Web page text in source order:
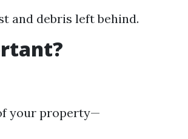
and debris left behind.
your property—